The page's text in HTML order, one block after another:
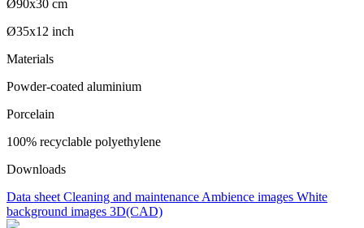
Ø90x30 cm
Ø35x12 inch
Materials
Powder-coated aluminium
Porcelain
100% recyclable polyethylene
Downloads
Data sheet Cleaning and maintenance Ambience images White
background images 3D(CAD)